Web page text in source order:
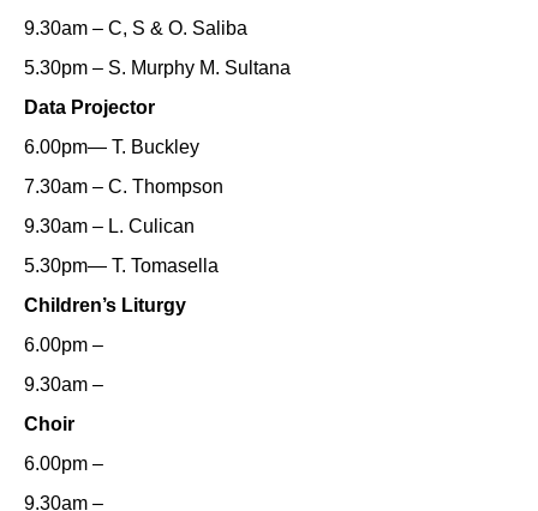
9.30am – C, S & O. Saliba
5.30pm – S. Murphy M. Sultana
Data Projector
6.00pm— T. Buckley
7.30am – C. Thompson
9.30am – L. Culican
5.30pm— T. Tomasella
Children’s Liturgy
6.00pm –
9.30am –
Choir
6.00pm –
9.30am –